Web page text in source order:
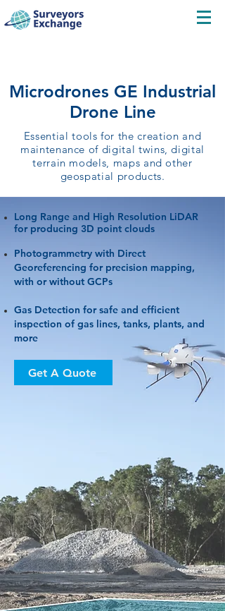
Microdrones GE Industrial
Drone Line
Essential tools for the creation and
maintenance of digital twins, digital
terrain models, maps and other
geospatial products.
Long Range and High Resolution LiDAR
for producing 3D point clouds
Photogrammetry with Direct
Georeferencing for precision mapping,
with or without GCPs
Gas Detection for safe and efficient
inspection of gas lines, tanks, plants, and
more
Get A Quote